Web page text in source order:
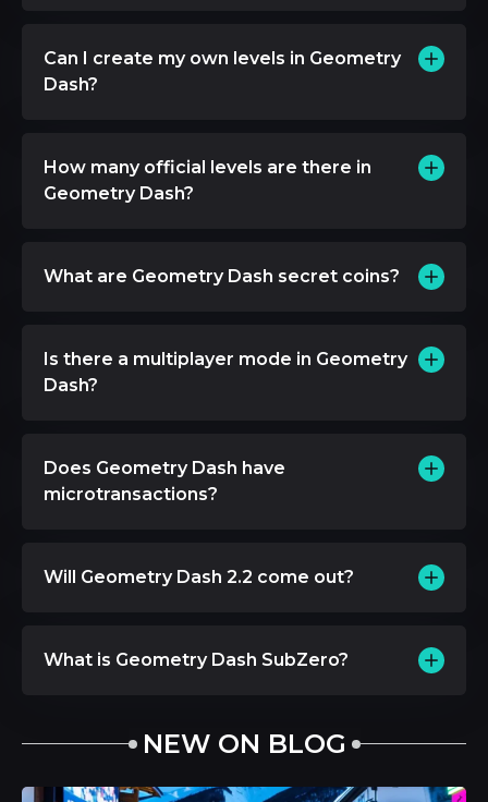
Can I create my own levels in Geometry
Dash?
How many official levels are there in
Geometry Dash?
What are Geometry Dash secret coins?
Is there a multiplayer mode in Geometry
Dash?
Does Geometry Dash have
microtransactions?
Will Geometry Dash 2.2 come out?
What is Geometry Dash SubZero?
NEW ON BLOG